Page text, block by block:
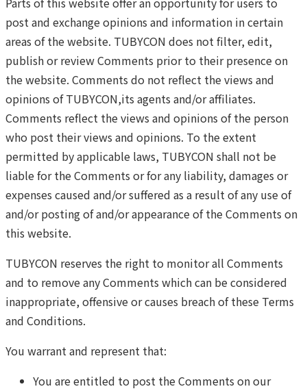
post and exchange opinions and information in certain
areas of the website. TUBYCON does not filter, edit,
publish or review Comments prior to their presence on
the website. Comments do not reflect the views and
opinions of TUBYCON,its agents and/or affiliates.
Comments reflect the views and opinions of the person
who post their views and opinions. To the extent
permitted by applicable laws, TUBYCON shall not be
liable for the Comments or for any liability, damages or
expenses caused and/or suffered as a result of any use of
and/or posting of and/or appearance of the Comments on
this website.
TUBYCON reserves the right to monitor all Comments
and to remove any Comments which can be considered
inappropriate, offensive or causes breach of these Terms
and Conditions.
You warrant and represent that:
You are entitled to post the Comments on our